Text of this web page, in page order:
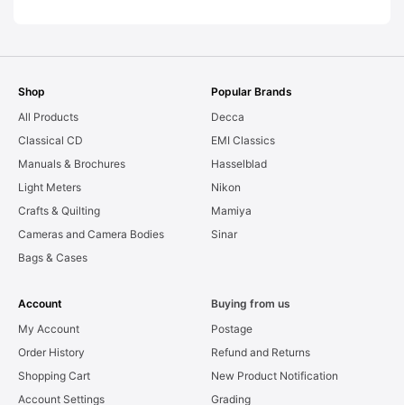
Shop
All Products
Classical CD
Manuals & Brochures
Light Meters
Crafts & Quilting
Cameras and Camera Bodies
Bags & Cases
Popular Brands
Decca
EMI Classics
Hasselblad
Nikon
Mamiya
Sinar
Account
My Account
Order History
Shopping Cart
Account Settings
Buying from us
Postage
Refund and Returns
New Product Notification
Grading